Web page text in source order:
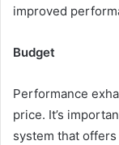
improved
Budget
Performance
price. It’s
system that